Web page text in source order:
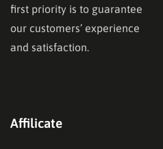
first priority is to guarantee
our customers’ experience
and satisfaction.
Affilicate